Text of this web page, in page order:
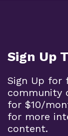
Sign Up
Sign Up for
community
for $10/
for more
content.